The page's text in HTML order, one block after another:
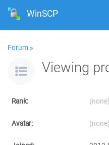
WinSCP
Forum »
Viewing
Rank: (none)
Avatar: (none)